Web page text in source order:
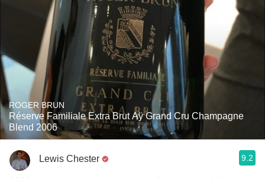
ROGER BRUN
Réserve Familiale Extra Brut Aÿ Grand Cru Champagne
Blend 2006
Lewis Chester 9.2